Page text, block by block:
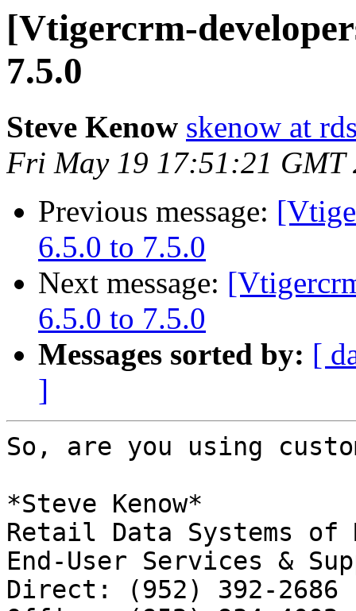
[Vtigercrm-
7.5.0
Steve Kenow skenow at
Fri May 19 17:51:21 GMT
Previous message:
6.5.0 to 7.5.0
Next message:
6.5.0 to 7.5.0
Messages sorted by: [
]
So, are you using
*Steve Kenow*
Retail Data Systems of
End-User Services &
Direct: (952) 392-2686